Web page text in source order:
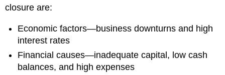
closure are:
Economic factors—business downturns and high
interest rates
Financial causes—inadequate capital, low cash
balances, and high expenses